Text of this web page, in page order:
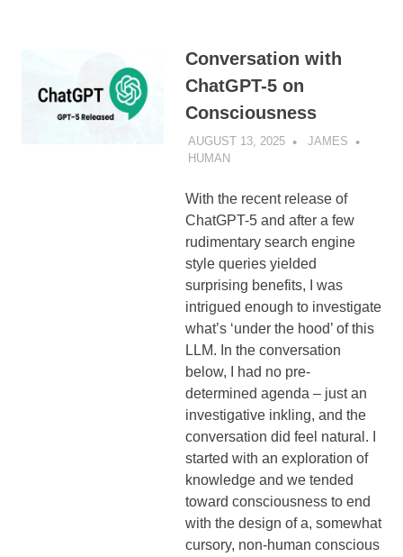
Conversation with
ChatGPT-5 on
Consciousness
AUGUST 13, 2025
JAMES
HUMAN
With the recent release of
ChatGPT-5 and after a few
rudimentary search engine
style queries yielded
surprising benefits, I was
intrigued enough to investigate
what’s ‘under the hood’ of this
LLM. In the conversation
below, I had no pre-
determined agenda – just an
investigative inkling, and the
conversation did feel natural. I
started with an exploration of
knowledge and we tended
toward consciousness to end
with the design of a, somewhat
cursory, non-human conscious